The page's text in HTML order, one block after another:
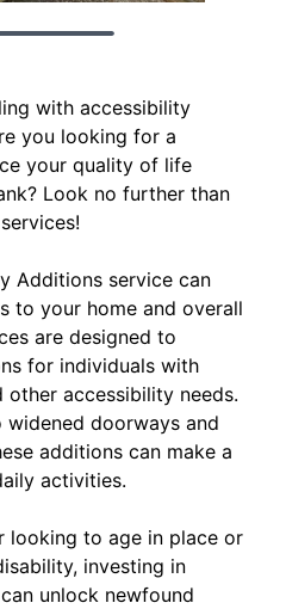
with accessibility
you looking for a
your quality of life
Look no further than
Additions service can
to your home and overall
are designed to
for individuals with
other accessibility needs.
doorways and
additions can make a
activities.
looking to age in place or
investing in
unlock newfound